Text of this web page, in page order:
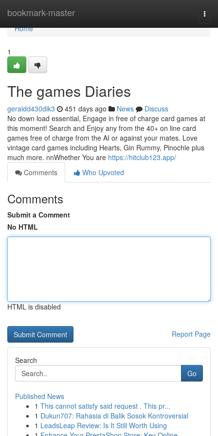
bookmark-master
Home
Home
1
The games Diaries
geraldd430dik3 451 days ago News
Discuss
No down load essential, Engage in free of charge card games at
this moment! Search and Enjoy any from the 40+ on line card
games free of charge from the AI or against your mates. Love
vintage card games including Hearts, Gin Rummy, Pinochle plus
much more. nnWhether You are https://hitclub123.app/
Comments
Who Upvoted
Comments
Submit a Comment
No HTML
HTML is disabled
Report Page
Search
Go
Published News
1 This cannot satisfy said request . This pr...
1 Dukun707: Rahasia di Balik Sosok Kontroversial
1 LeadsLeap Review: Is It Still Worth Using